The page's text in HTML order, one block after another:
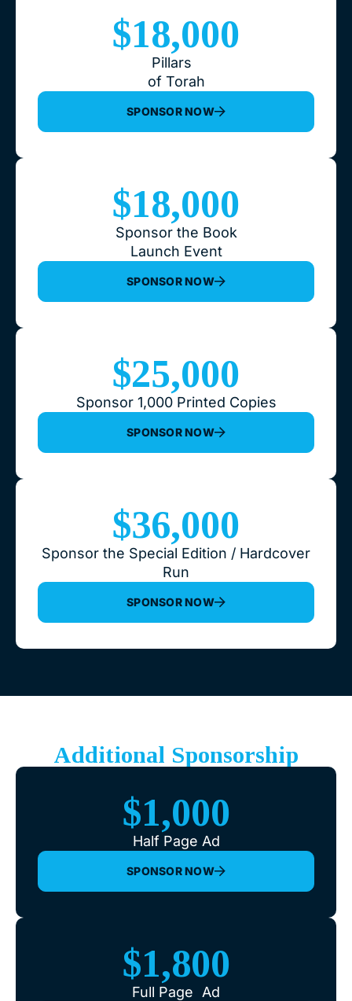
$18,000
Pillars
of Torah
SPONSOR NOW
$18,000
Sponsor the Book
Launch Event
SPONSOR NOW
$25,000
Sponsor 1,000 Printed Copies
SPONSOR NOW
$36,000
Sponsor the Special Edition / Hardcover
Run
SPONSOR NOW
Additional Sponsorship
$1,000
Half Page Ad
SPONSOR NOW
$1,800
Full Page Ad